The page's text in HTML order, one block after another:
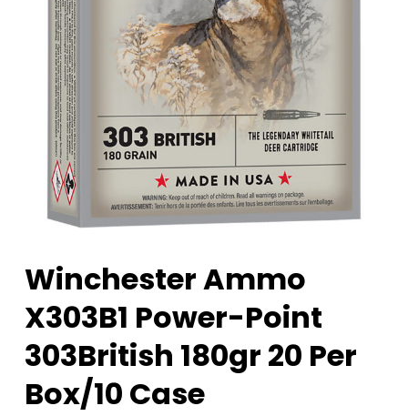
Winchester Ammo
X303B1 Power-Point
303British 180gr 20 Per
Box/10 Case